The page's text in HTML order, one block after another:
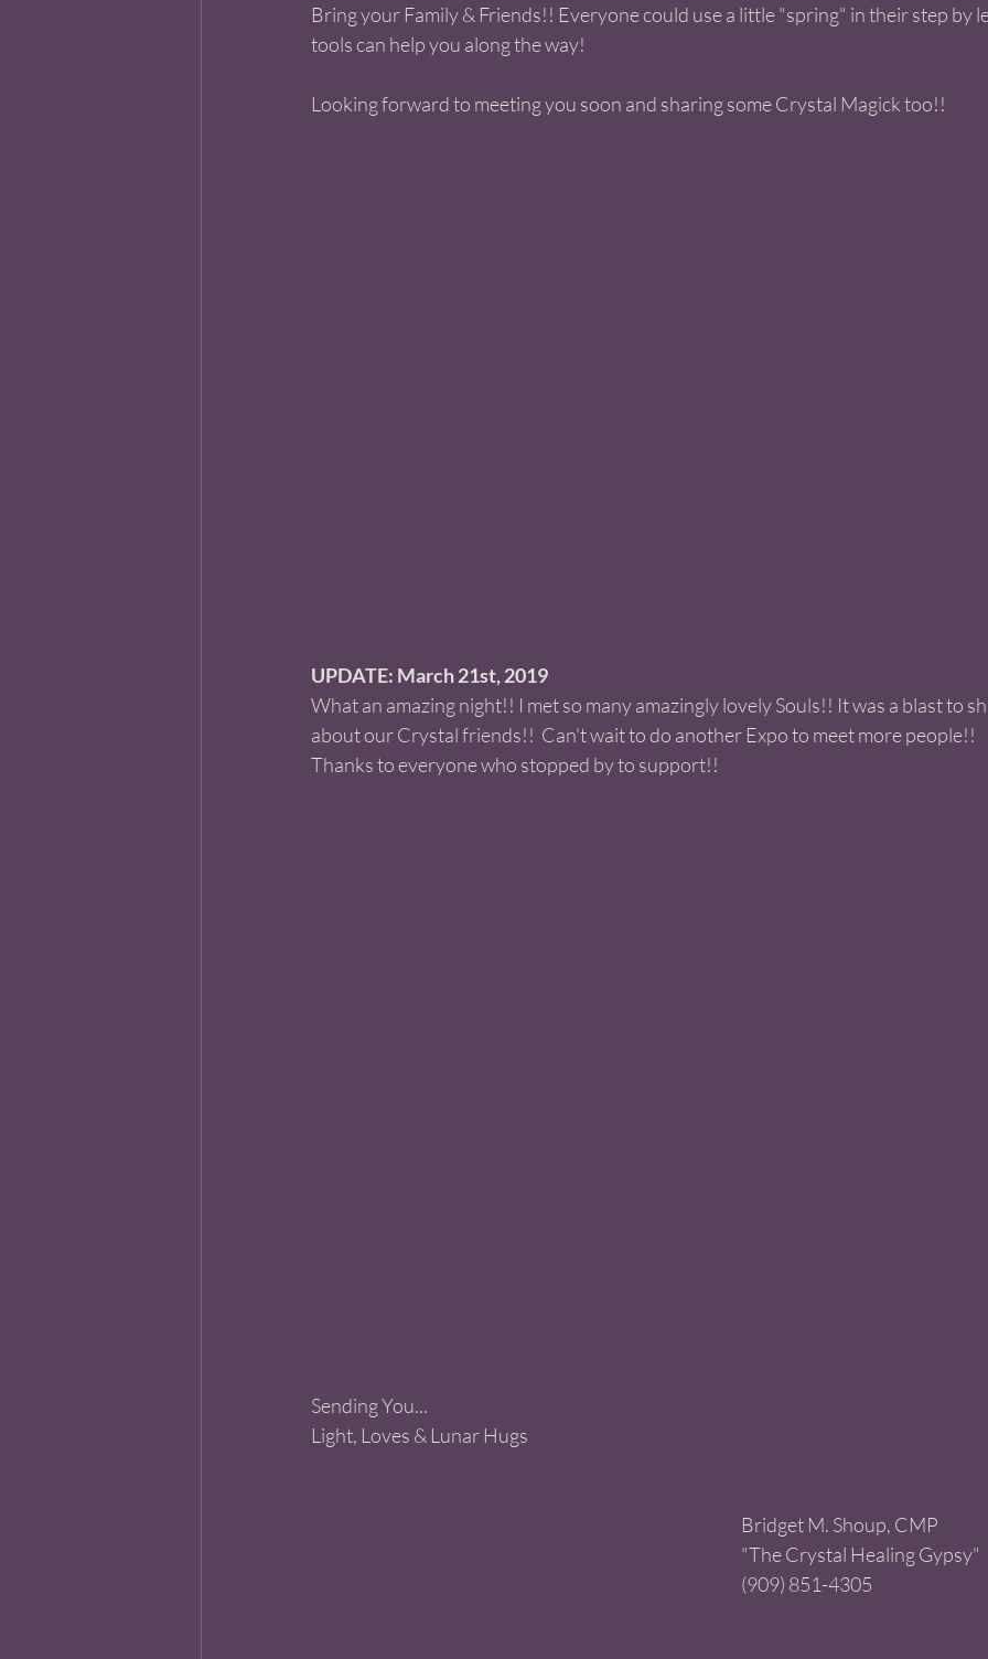
Bring your Family & Friends!! Everyone could use a little "spring" in their step by
tools can help you along the way!
Looking forward to meeting you soon and sharing some Crystal Magick too!!
UPDATE: March 21st, 2019
What an amazing night!! I met so many amazingly lovely Souls!! It was a blast to
about our Crystal friends!!  Can't wait to do another Expo to meet more people!!
Thanks to everyone who stopped by to support!!
Sending You...
Light, Loves & Lunar Hugs
Bridget M. Shoup, CMP
"The Crystal Healing Gypsy"
(909) 851-4305